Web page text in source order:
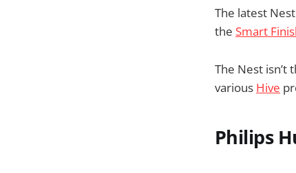
The latest
the Smart
The Nest
various Hive
Philips